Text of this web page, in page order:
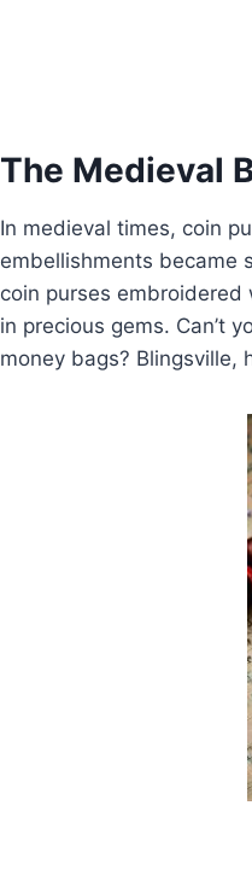
The Medieval
In medieval times, coin
embellishments became
coin purses
in precious gems. Can’t
money bags? Blingsville,